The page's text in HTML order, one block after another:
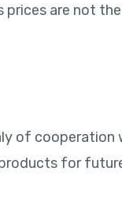
are not
of
for